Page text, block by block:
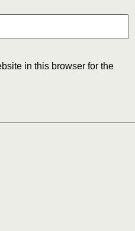
in this browser for the